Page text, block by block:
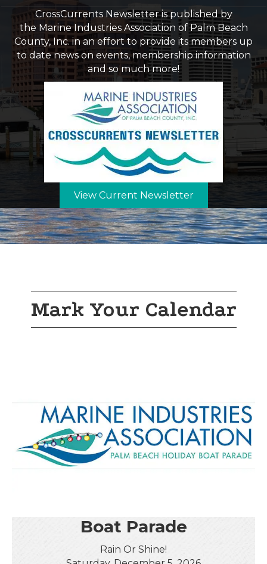
CrossCurrents Newsletter is published by
the Marine Industries Association of Palm Beach
County, Inc. in an effort to provide its members up
to date news on events, membership information
and so much more!
View Current Newsletter
Mark Your Calendar
Boat Parade
Rain Or Shine!